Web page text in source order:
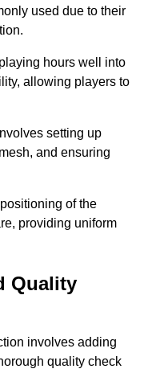
used due to their
hours well into
allowing players to
setting up
and ensuring
of the
providing uniform
Quality
involves adding
quality check